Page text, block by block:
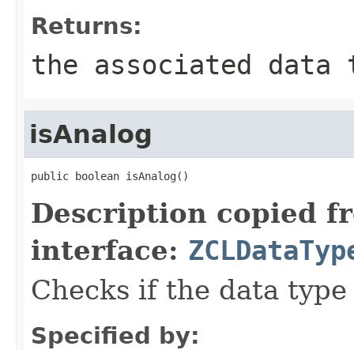
Returns:
the associated data
isAnalog
public boolean isAnalog()
Description copied
interface:
Checks if the data
Specified by: